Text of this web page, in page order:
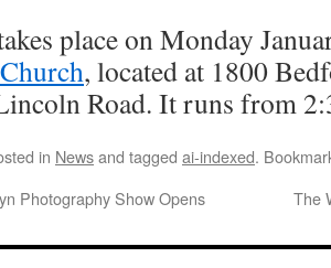
place on Monday
, located at 1800
Road. It runs from
in Newsand tagged ai-indexed.
Photography Show Opens The